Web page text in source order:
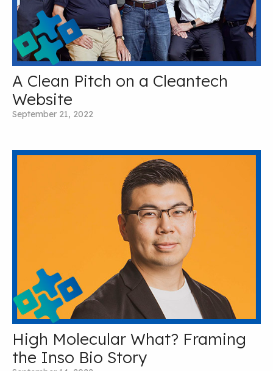
A Clean Pitch on a Cleantech
Website
September 21, 2022
High Molecular What? Framing
the Inso Bio Story